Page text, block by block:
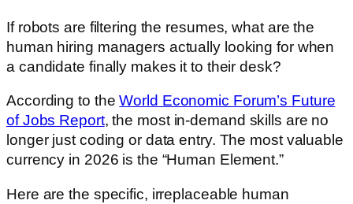
If robots are filtering the resumes, what are the
human hiring managers actually looking for when
a candidate finally makes it to their desk?
According to theWorld Economic Forum’s Future
of Jobs Report, the most in-demand skills are no
longer just coding or data entry. The most valuable
currency in 2026 is the “Human Element.”
Here are the specific, irreplaceable human